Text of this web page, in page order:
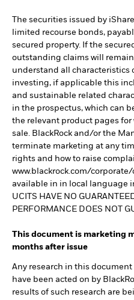
The securities issued by
limited recourse bonds,
secured property. If the
outstanding claims will
understand all characteristics
investing, if applicable this
and sustainable related
in the prospectus, which can
the relevant product pages
sale. BlackRock and/or the
terminate marketing at any
rights and how to raise
www.blackrock.com/
available in in local language
UCITS HAVE NO
PERFORMANCE DOES NOT
This document is marketing
months after issue
Any research in this
have been acted on by
results of such research are